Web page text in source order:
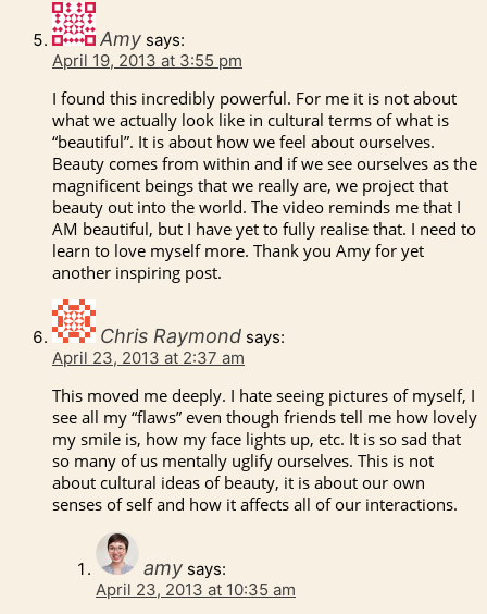
Amy says:
April 19, 2013 at 3:55 pm
I found this incredibly powerful. For me it is not about
what we actually look like in cultural terms of what is
“beautiful”. It is about how we feel about ourselves.
Beauty comes from within and if we see ourselves as the
magnificent beings that we really are, we project that
beauty out into the world. The video reminds me that I
AM beautiful, but I have yet to fully realise that. I need to
learn to love myself more. Thank you Amy for yet
another inspiring post.
Chris Raymond says:
April 23, 2013 at 2:37 am
This moved me deeply. I hate seeing pictures of myself, I
see all my “flaws” even though friends tell me how lovely
my smile is, how my face lights up, etc. It is so sad that
so many of us mentally uglify ourselves. This is not
about cultural ideas of beauty, it is about our own
senses of self and how it affects all of our interactions.
amy says:
April 23, 2013 at 10:35 am